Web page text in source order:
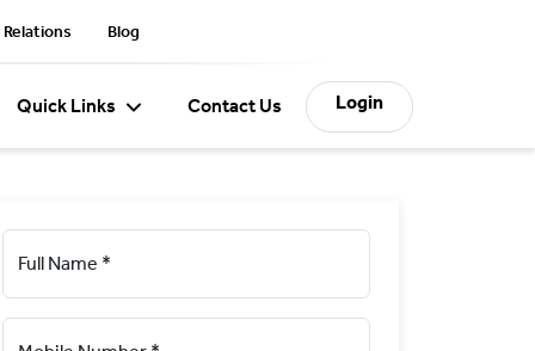
Blog
Quick Links Contact Us Login
Full Name *